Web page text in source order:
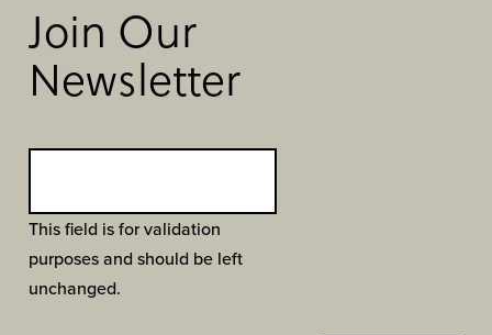
Join Our
Newsletter
This field is for validation
purposes and should be left
unchanged.